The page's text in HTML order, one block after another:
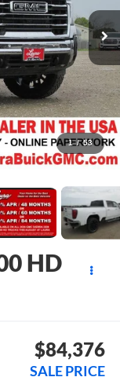
1 / 53
HD
$84,376
SALE PRICE